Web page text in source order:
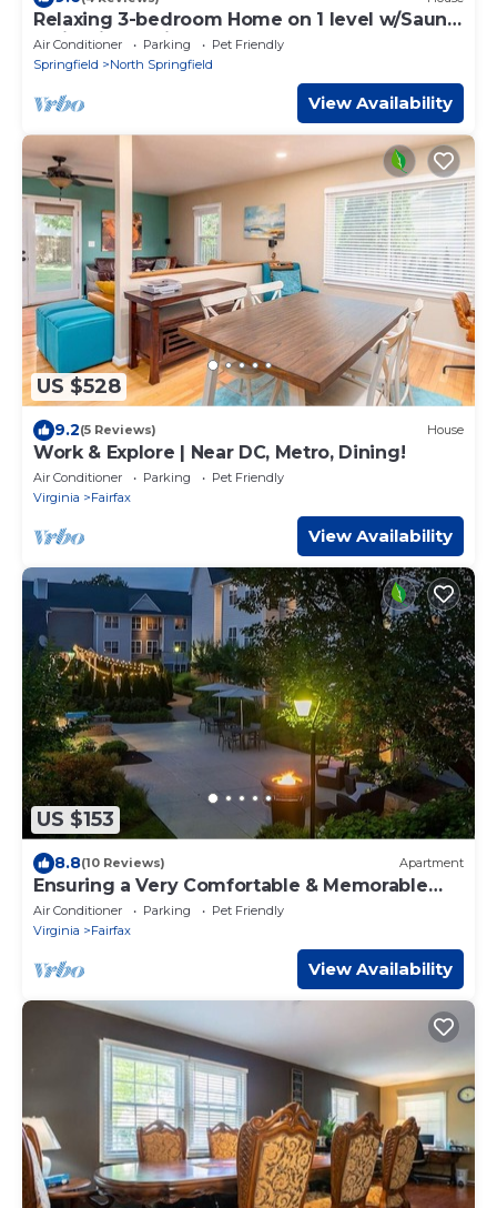
Relaxing 3-bedroom Home on 1 level w/Sauna
& Firepit, 20 Mins to D.C.
Air Conditioner Parking
Pet Friendly
Springfield
North Springfield
View Availability
US $528
9.2(5 Reviews) House
Work & Explore | Near DC, Metro, Dining!
Air Conditioner Parking
Pet Friendly
Virginia
Fairfax
View Availability
US $153
8.8(10 Reviews) Apartment
Ensuring a Very Comfortable & Memorable
Stay! Free Breakfast, Pets Allowed!
Air Conditioner Parking
Pet Friendly
Virginia
Fairfax
View Availability